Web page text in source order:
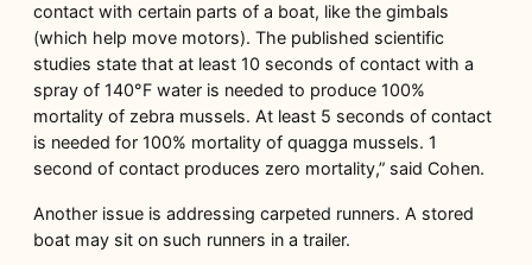
contact with certain parts of a boat, like the gimbals
(which help move motors). The published scientific
studies state that at least 10 seconds of contact with a
spray of 140°F water is needed to produce 100%
mortality of zebra mussels. At least 5 seconds of contact
is needed for 100% mortality of quagga mussels. 1
second of contact produces zero mortality,” said Cohen.
Another issue is addressing carpeted runners. A stored
boat may sit on such runners in a trailer.